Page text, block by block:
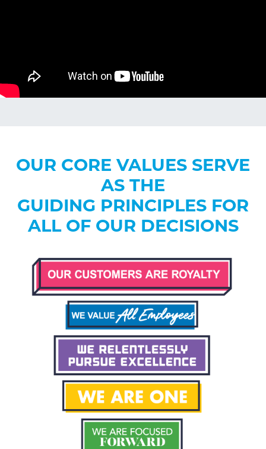
OUR CORE VALUES SERVE
AS THE
GUIDING PRINCIPLES FOR
ALL OF OUR DECISIONS